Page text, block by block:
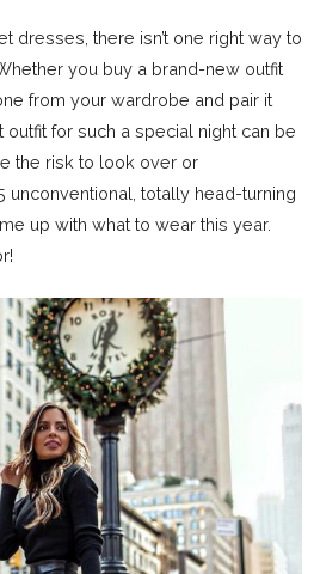
dresses, there isn’t one right way to
you buy a brand-new outfit
from your wardrobe and pair it
for such a special night can be
the risk to look over or
unconventional, totally head-turning
up with what to wear this year.